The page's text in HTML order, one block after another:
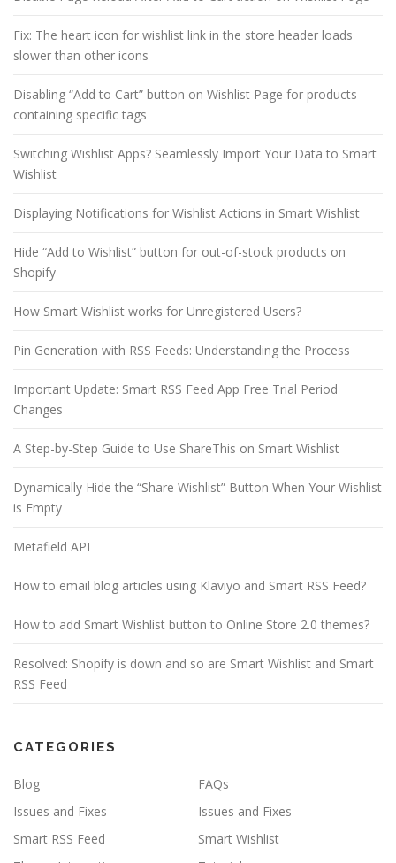
Fix: The heart icon for wishlist link in the store header loads
slower than other icons
Disabling “Add to Cart” button on Wishlist Page for products
containing specific tags
Switching Wishlist Apps? Seamlessly Import Your Data to Smart
Wishlist
Displaying Notifications for Wishlist Actions in Smart Wishlist
Hide “Add to Wishlist” button for out-of-stock products on
Shopify
How Smart Wishlist works for Unregistered Users?
Pin Generation with RSS Feeds: Understanding the Process
Important Update: Smart RSS Feed App Free Trial Period
Changes
A Step-by-Step Guide to Use ShareThis on Smart Wishlist
Dynamically Hide the “Share Wishlist” Button When Your Wishlist
is Empty
Metafield API
How to email blog articles using Klaviyo and Smart RSS Feed?
How to add Smart Wishlist button to Online Store 2.0 themes?
Resolved: Shopify is down and so are Smart Wishlist and Smart
RSS Feed
CATEGORIES
Blog
FAQs
Issues and Fixes
Issues and Fixes
Smart RSS Feed
Smart Wishlist